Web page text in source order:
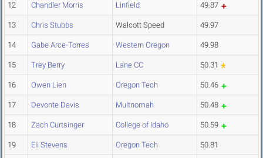
12 Chandler Morris Linfield 49.87
13 Chris Stubbs Walcott Speed 49.97
14 Gabe Arce-Torres Western Oregon 49.98
15 Trey Berry Lane CC 50.31
16 Owen Lien Oregon Tech 50.46
17 Devonte Davis Multnomah 50.48
18 Zach Curtsinger College of Idaho 50.59
19 Eli Stevens Oregon Tech 50.81